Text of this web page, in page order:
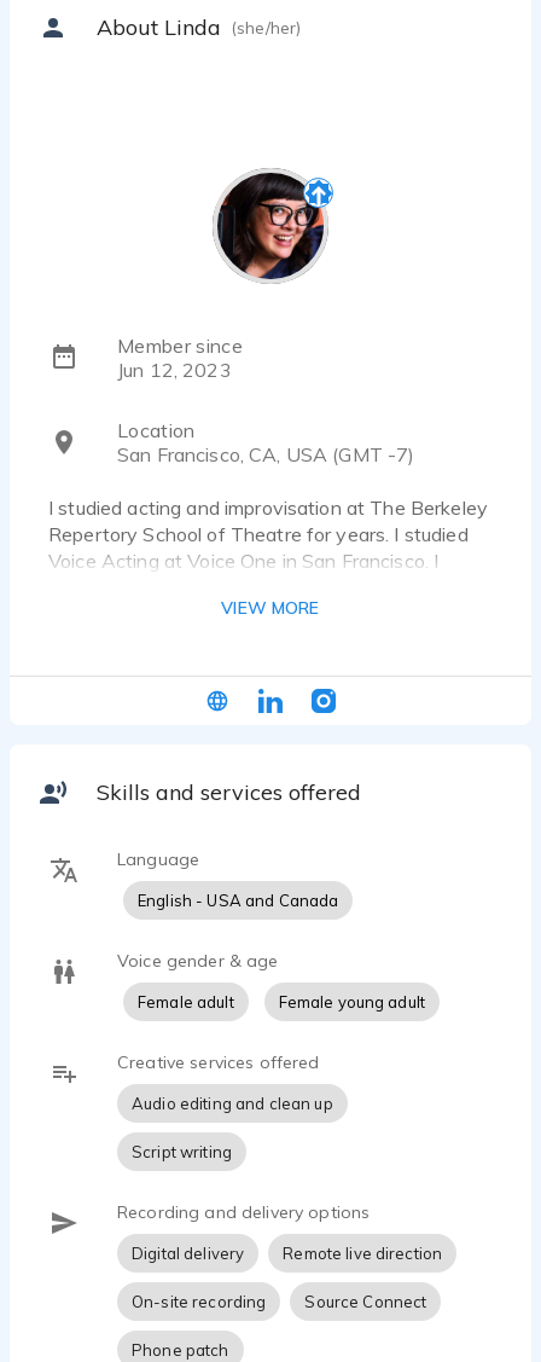
About Linda (she/her)
Member since
Jun 12, 2023
Location
San Francisco, CA, USA (GMT -7)
I studied acting and improvisation at The Berkeley
Repertory School of Theatre for years. I studied
Voice Acting at Voice One in San Francisco. I
character, and narration and am currently taking
VIEW MORE
Skills and services offered
Language
English - USA and Canada
Voice gender & age
Female adult Female young adult
Creative services offered
Audio editing and clean up
Script writing
Recording and delivery options
Digital delivery Remote live direction
On-site recording Source Connect
Phone patch